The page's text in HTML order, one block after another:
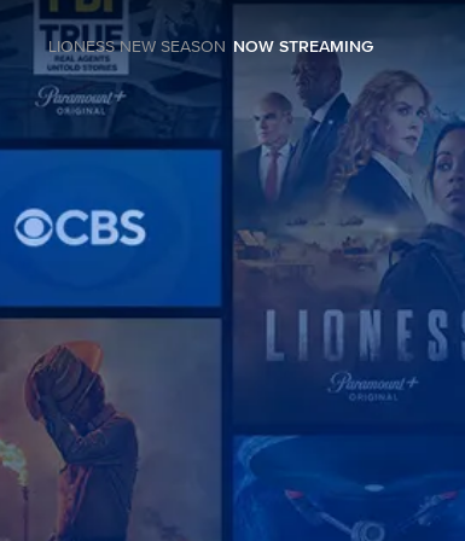
LIONESS NEW SEASON NOW STREAMING